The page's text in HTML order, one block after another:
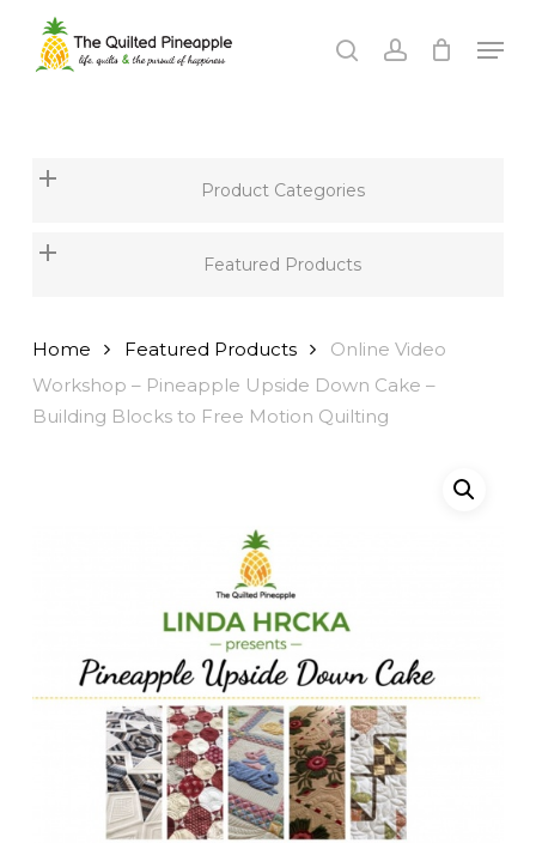
main
searchaccount
Product Categories
Featured Products
Home Featured Products
Online Video
Workshop – Pineapple Upside Down Cake –
Building Blocks to Free Motion Quilting